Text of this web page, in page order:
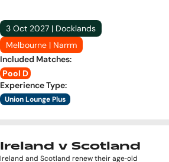
3 Oct 2027 | Docklands
Melbourne | Narrm
Included Matches:
Pool D
Experience Type:
Union Lounge Plus
Ireland v Scotland
Ireland and Scotland renew their age‑old